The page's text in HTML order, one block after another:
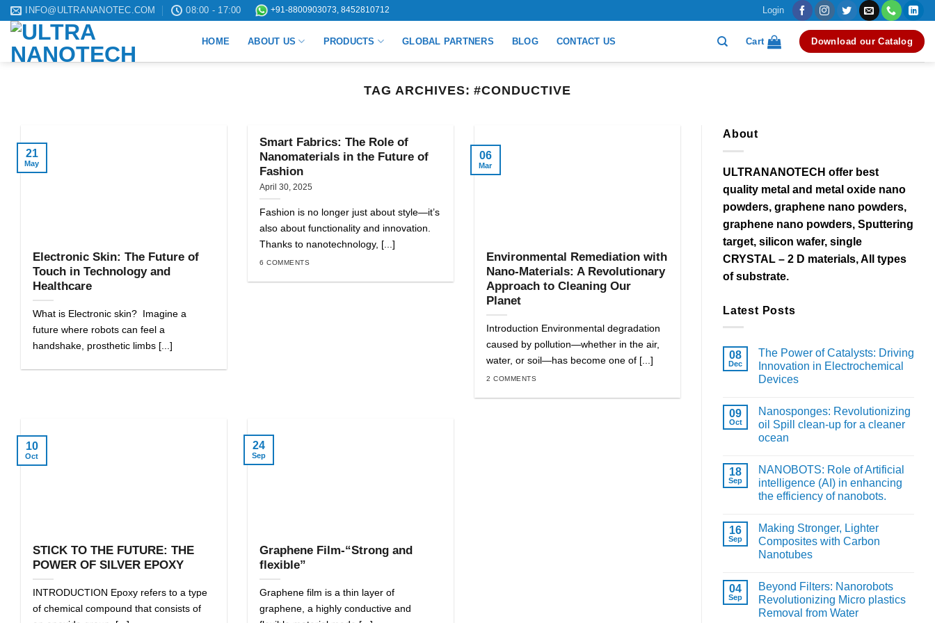
Skip
content
INFO@ULTRANANOTEC.COM 08:00 - 17:00 +91-8800903073, 8452810712 Login
HOME ABOUT US PRODUCTS GLOBAL PARTNERS BLOG CONTACT US Cart Download our Catalog
TAG ARCHIVES:#CONDUCTIVE
Electronic Skin: The Future of
Touch in Technology and
Healthcare
What is Electronic skin? Imagine a
future where robots can feel a
handshake, prosthetic limbs [...]
21
May
Smart Fabrics: The Role of
Nanomaterials in the Future of
Fashion
April 30, 2025
Fashion is no longer just about style—it’s
also about functionality and innovation.
Thanks to nanotechnology, [...]
6 COMMENTS
Environmental Remediation with
Nano-Materials: A Revolutionary
Approach to Cleaning Our
Planet
Introduction Environmental degradation
caused by pollution—whether in the air,
water, or soil—has become one of [...]
2 COMMENTS
06
Mar
STICK TO THE FUTURE: THE
POWER OF SILVER EPOXY
INTRODUCTION Epoxy refers to a type
of chemical compound that consists of
10
Oct
Graphene Film-“Strong and
flexible”
Graphene film is a thin layer of
graphene, a highly conductive and
24
Sep
About
ULTRANANOTECH offer best
quality metal and metal oxide nano
powders, graphene nano powders,
graphene nano powders, Sputtering
target, silicon wafer, single
CRYSTAL – 2 D materials, All types
of substrate.
Latest Posts
08
Dec
The Power of Catalysts: Driving
Innovation in Electrochemical
Devices
09
Oct
Nanosponges: Revolutionizing
oil Spill clean-up for a cleaner
ocean
18
Sep
NANOBOTS: Role of Artificial
intelligence (AI) in enhancing
the efficiency of nanobots.
16
Sep
Making Stronger, Lighter
Composites with Carbon
Nanotubes
04
Sep
Beyond Filters: Nanorobots
Revolutionizing Micro plastics
Removal from Water